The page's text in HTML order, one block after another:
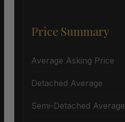
Price Summary
Average Asking Price
Detached Average
Semi-Detached Average